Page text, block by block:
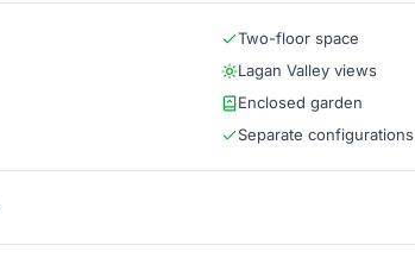
Two-floor space
Lagan Valley views
Enclosed garden
Separate configurations